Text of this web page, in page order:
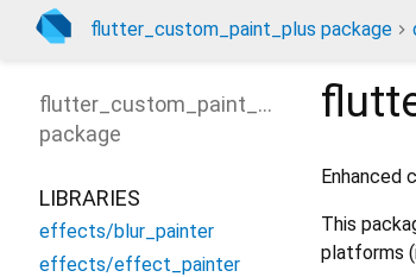
flutter_custom_paint_plus package
Enhanced
This
platforms
flutter_custom_paint_plus
package
LIBRARIES
effects/blur_painter
effects/effect_painter